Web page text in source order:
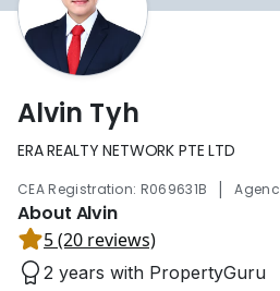
Alvin Tyh
ERA REALTY NETWORK PTE LTD
CEA Registration: R069631B |
About Alvin
5 (20 reviews)
2 years with PropertyGuru